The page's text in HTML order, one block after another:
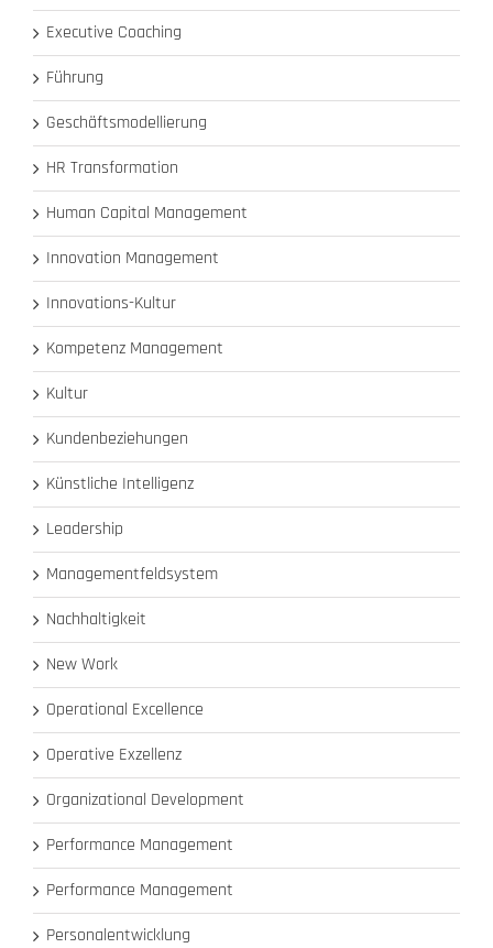
Executive Coaching
Führung
Geschäftsmodellierung
HR Transformation
Human Capital Management
Innovation Management
Innovations-Kultur
Kompetenz Management
Kultur
Kundenbeziehungen
Künstliche Intelligenz
Leadership
Managementfeldsystem
Nachhaltigkeit
New Work
Operational Excellence
Operative Exzellenz
Organizational Development
Performance Management
Performance Management
Personalentwicklung